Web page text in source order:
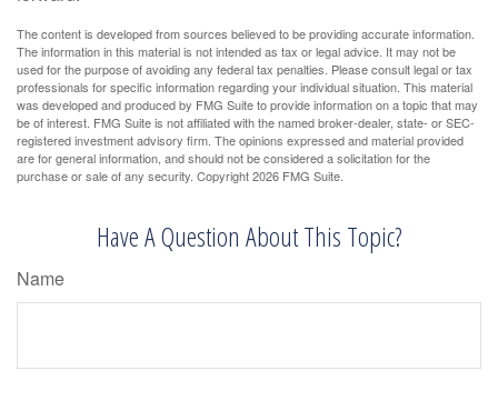
The content is developed from sources believed to be providing accurate information.
The information in this material is not intended as tax or legal advice. It may not be
used for the purpose of avoiding any federal tax penalties. Please consult legal or tax
professionals for specific information regarding your individual situation. This material
was developed and produced by FMG Suite to provide information on a topic that may
be of interest. FMG Suite is not affiliated with the named broker-dealer, state- or SEC-
registered investment advisory firm. The opinions expressed and material provided
are for general information, and should not be considered a solicitation for the
purchase or sale of any security. Copyright2026 FMG Suite.
Have A Question About This Topic?
Name